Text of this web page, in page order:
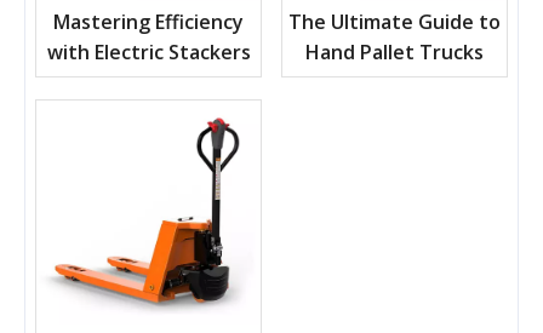
Mastering Efficiency
with Electric Stackers
The Ultimate Guide to
Hand Pallet Trucks